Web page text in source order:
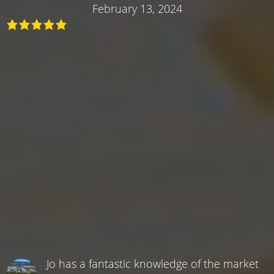
February 13, 2024
Jo has a fantastic knowledge of the market